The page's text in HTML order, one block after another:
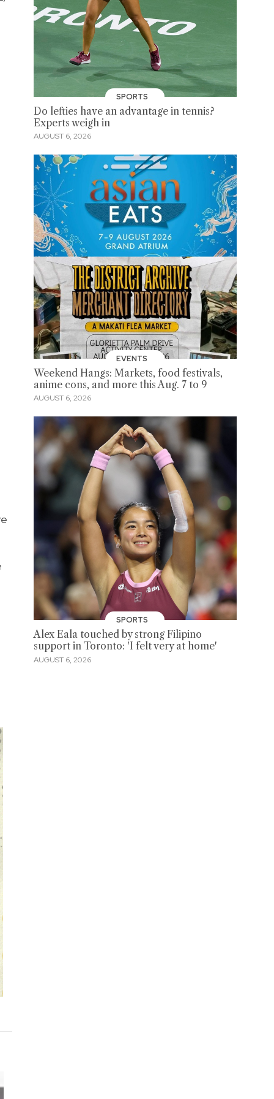
SPORTS
Do lefties have an advantage in tennis?
Experts weigh in
AUGUST 6, 2026
EVENTS
Weekend Hangs: Markets, food festivals,
anime cons, and more this Aug. 7 to 9
AUGUST 6, 2026
SPORTS
Alex Eala touched by strong Filipino
support in Toronto: 'I felt very at home'
AUGUST 6, 2026